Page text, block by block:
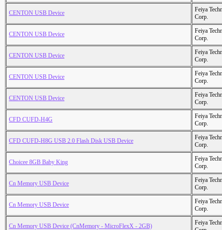
CENTON USB Device
Feiya
Corp.
CENTON USB Device
Feiya
Corp.
CENTON USB Device
Feiya
Corp.
CENTON USB Device
Feiya
Corp.
CENTON USB Device
Feiya
Corp.
CFD CUFD-H4G
Feiya
Corp.
CFD CUFD-H8G USB 2.0 Flash Disk USB Device
Feiya
Corp.
Choicee 8GB Baby King
Feiya
Corp.
Cn Memory USB Device
Feiya
Corp.
Cn Memory USB Device
Feiya
Corp.
Cn Memory USB Device (CnMemory - MicroFlexX - 2GB)
Feiya